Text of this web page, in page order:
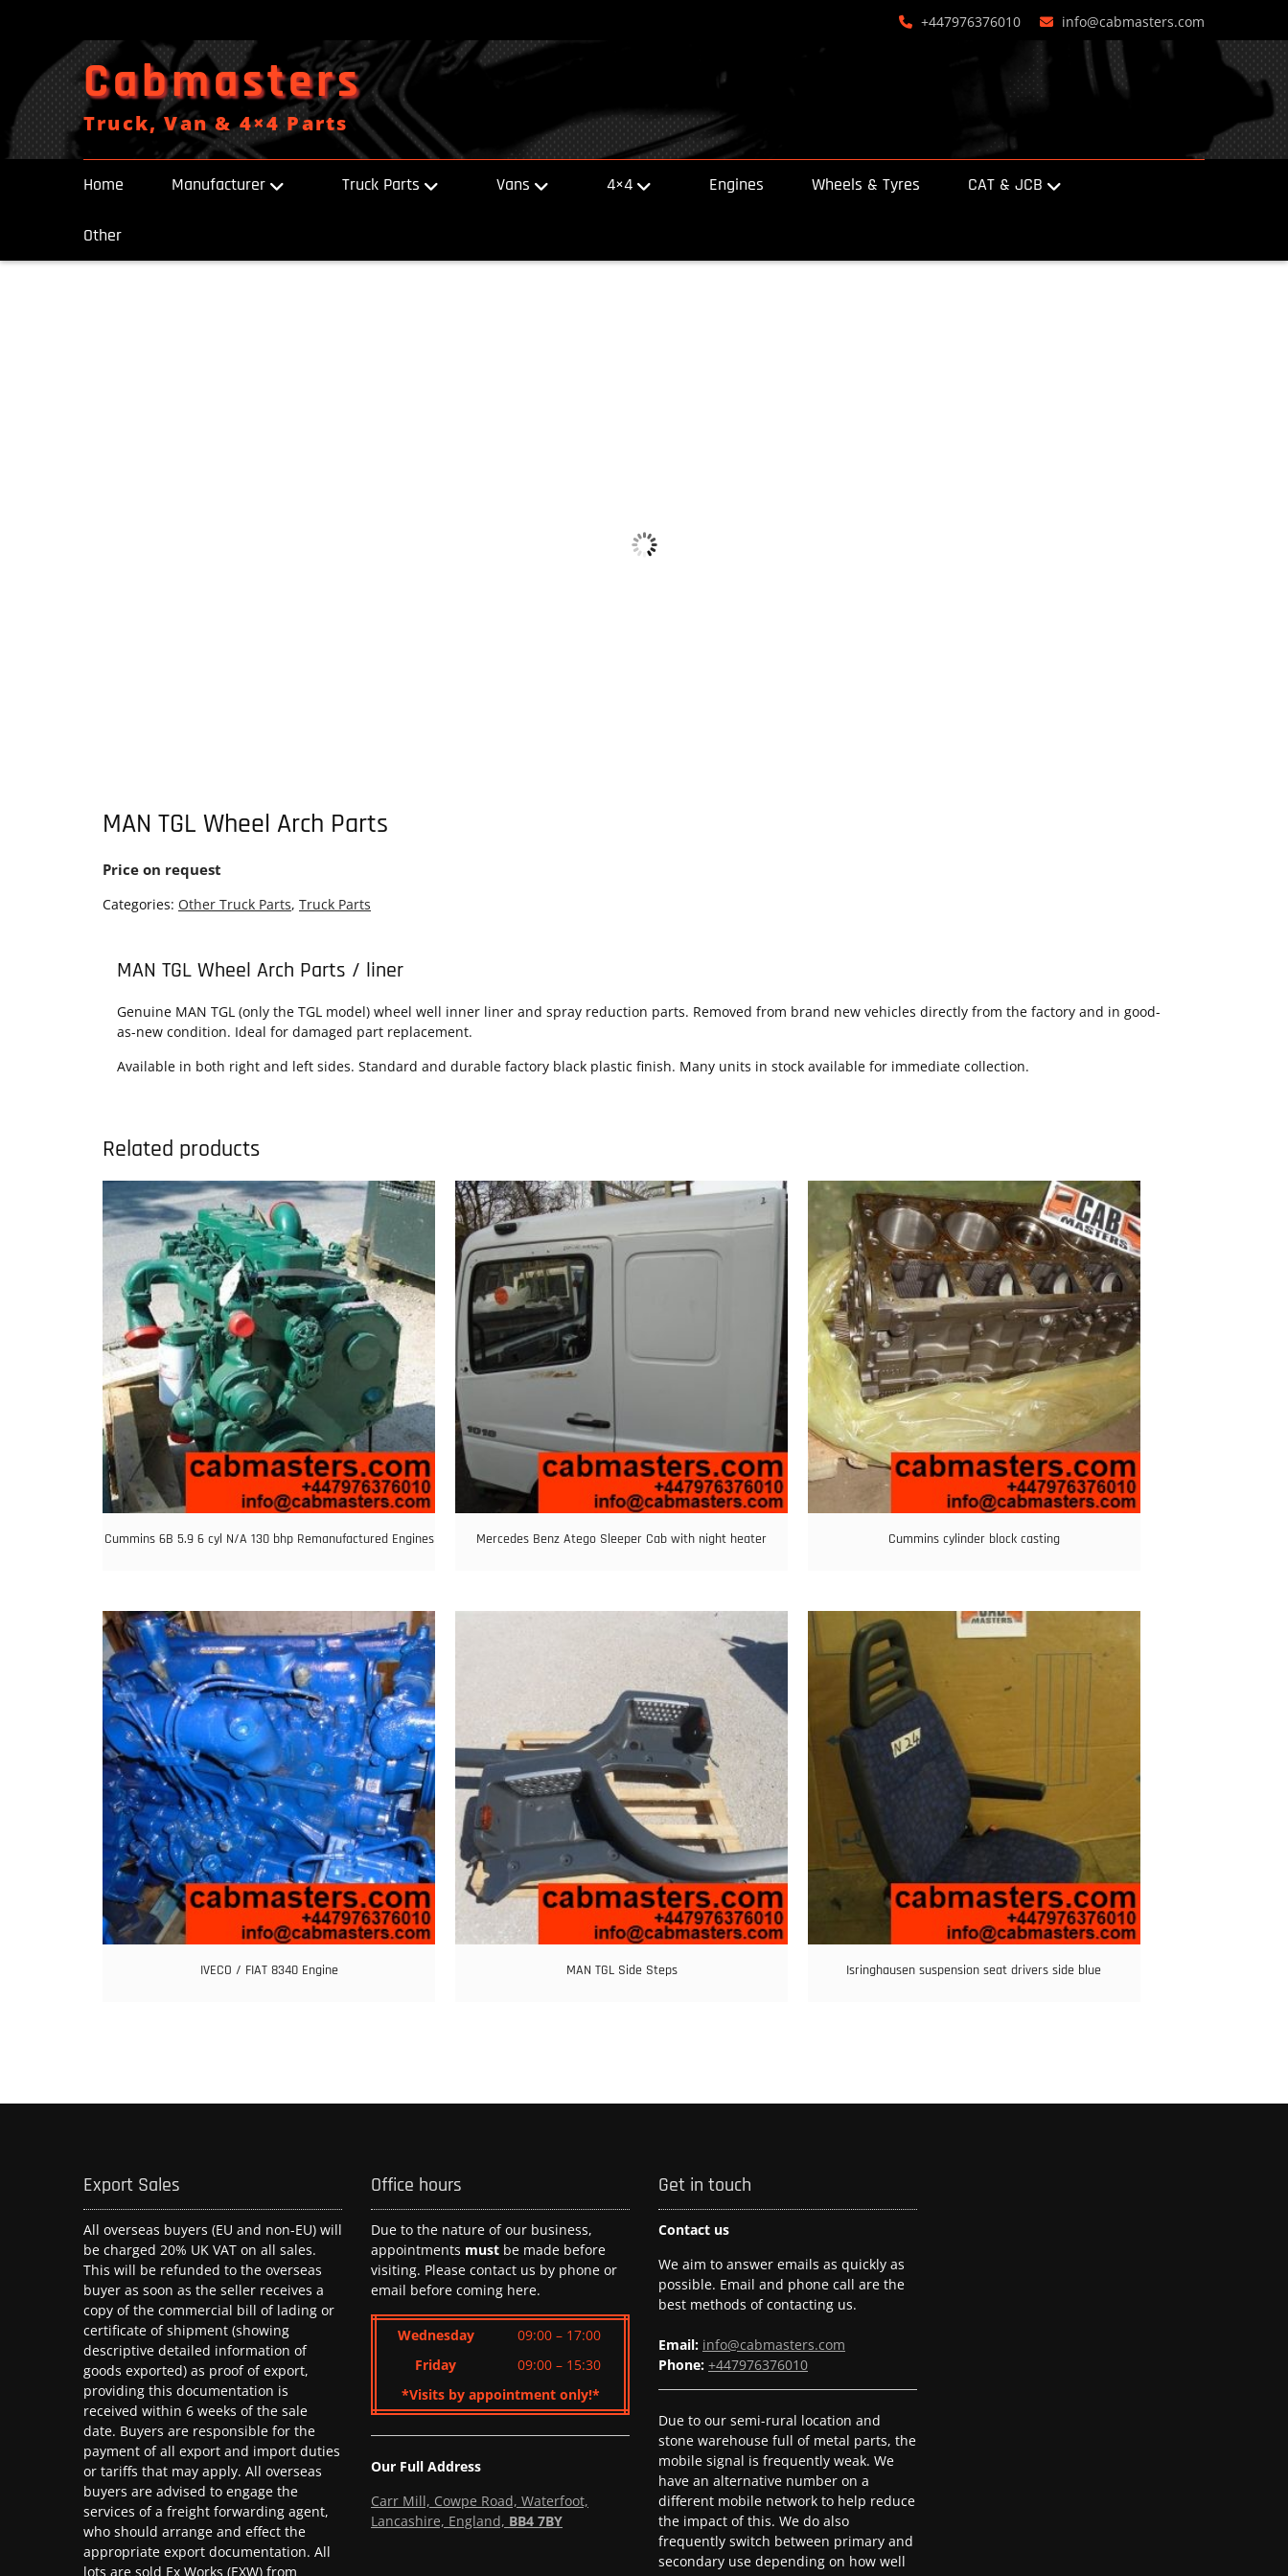
+447976376010 info@cabmasters.com
Cabmasters
Truck, Van & 4×4 Parts
Home Manufacturer Truck Parts Vans 4×4 Engines Wheels & Tyres CAT & JCB
Other
MAN TGL Wheel Arch Parts
Price on request
Categories: Other Truck Parts, Truck Parts
MAN TGL Wheel Arch Parts / liner
Genuine MAN TGL (only the TGL model) wheel well inner liner and spray reduction parts. Removed from brand new vehicles directly from the factory and in good-
as-new condition. Ideal for damaged part replacement.
Available in both right and left sides. Standard and durable factory black plastic finish. Many units in stock available for immediate collection.
Related products
Cummins 6B 5.9 6 cyl N/A 130 bhp Remanufactured Engines Mercedes Benz Atego Sleeper Cab with night heater Cummins cylinder block casting
IVECO / FIAT 8340 Engine MAN TGL Side Steps Isringhausen suspension seat drivers side blue
Export Sales
All overseas buyers (EU and non-EU) will
be charged 20% UK VAT on all sales.
This will be refunded to the overseas
buyer as soon as the seller receives a
copy of the commercial bill of lading or
certificate of shipment (showing
descriptive detailed information of
goods exported) as proof of export,
providing this documentation is
received within 6 weeks of the sale
date. Buyers are responsible for the
payment of all export and import duties
or tariffs that may apply. All overseas
buyers are advised to engage the
services of a freight forwarding agent,
who should arrange and effect the
appropriate export documentation. All
lots are sold Ex Works (EXW) from
Office hours
Due to the nature of our business,
appointments must be made before
visiting. Please contact us by phone or
email before coming here.
Wednesday
09:00 – 17:00
Friday
09:00 – 15:30
*Visits by appointment only!*
Our Full Address
Carr Mill, Cowpe Road, Waterfoot,
Lancashire, England, BB4 7BY
Get in touch
Contact us
We aim to answer emails as quickly as
possible. Email and phone call are the
best methods of contacting us.
Email: info@cabmasters.com
Phone: +447976376010
Due to our semi-rural location and
stone warehouse full of metal parts, the
mobile signal is frequently weak. We
have an alternative number on a
different mobile network to help reduce
the impact of this. We do also
frequently switch between primary and
secondary use depending on how well